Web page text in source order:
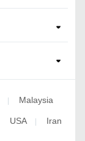
| Malaysia
USA | Iran